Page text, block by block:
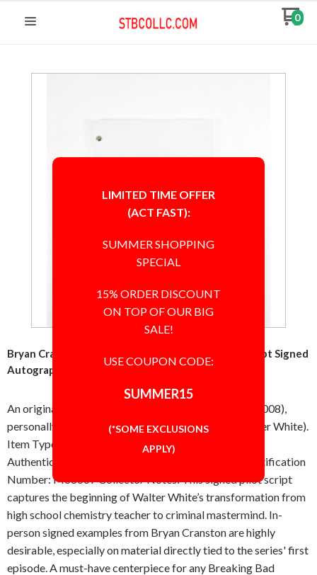
0
Bryan Cranston Walter White Breaking Bad TV Script Signed
Autographed Authentic JSA
An original pilot episode script from Breaking Bad (2008),
personally signed in-person by Bryan Cranston (Walter White).
Item Type: Script Autograph: In-person Certificate of
Authenticity: JSA [James Spence Authentication] Certification
Number: M68667 Collector Notes: This signed pilot script
captures the beginning of Walter White’s transformation from
high school chemistry teacher to criminal mastermind. In-
person signed examples from Bryan Cranston are highly
desirable, especially on material directly tied to the series' first
episode. A must-have centerpiece for any Breaking Bad
LIMITED TIME OFFER
(ACT FAST):
SUMMER SHOPPING
SPECIAL
15% ORDER DISCOUNT
ON TOP OF OUR BIG
SALE!
USE COUPON CODE:
SUMMER15
(*SOME EXCLUSIONS
APPLY)